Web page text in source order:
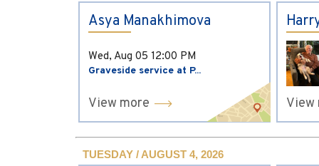
Asya Manakhimova
Wed, Aug 05 12:00 PM
Graveside service at P...
View more View
TUESDAY / AUGUST 4, 2026